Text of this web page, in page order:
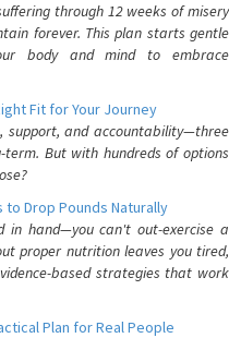
through 12 weeks of misery
forever. This plan starts gentle
body and mind to embrace
Fit for Your Journey
support, and accountability—three
term. But with hundreds of options
to Drop Pounds Naturally
in hand—you can't out-exercise a
proper nutrition leaves you tired,
based strategies that work
Plan for Real People